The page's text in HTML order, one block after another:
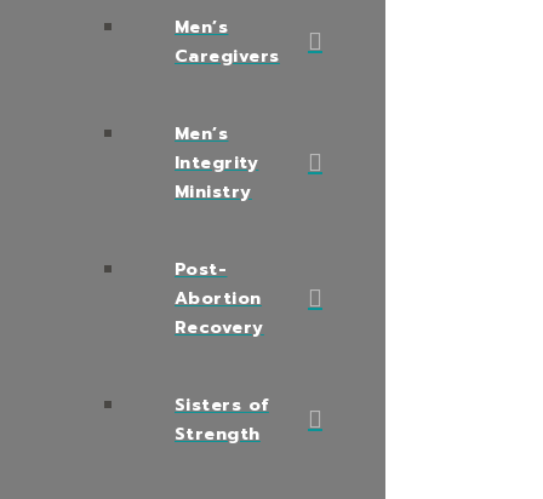
Men’s
Caregivers
Men’s
Integrity
Ministry
Post-
Abortion
Recovery
Sisters of
Strength